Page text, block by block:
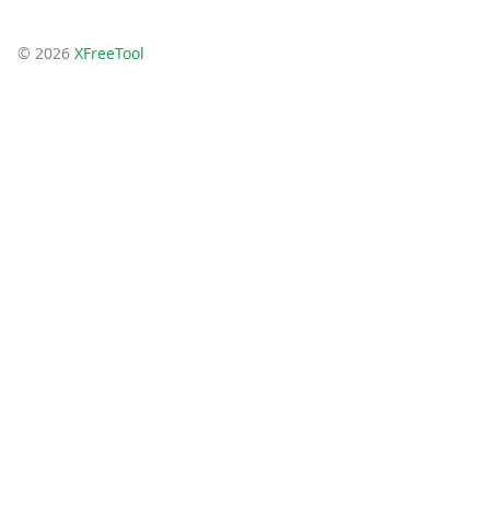
© 2026 XFreeTool